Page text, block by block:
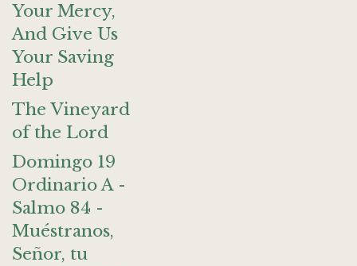
Your Mercy,
And Give Us
Your Saving
Help
The Vineyard
of the Lord
Domingo 19
Ordinario A -
Salmo 84 -
Muéstranos,
Señor, tu